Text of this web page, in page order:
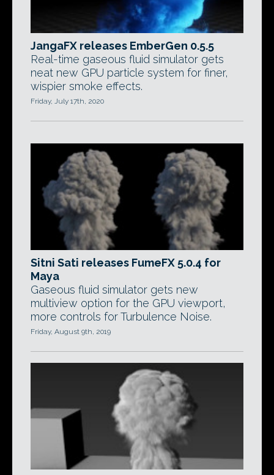
JangaFX releases EmberGen 0.5.5
Real-time gaseous fluid simulator gets
neat new GPU particle system for finer,
wispier smoke effects.
Friday, July 17th, 2020
Sitni Sati releases FumeFX 5.0.4 for
Maya
Gaseous fluid simulator gets new
multiview option for the GPU viewport,
more controls for Turbulence Noise.
Friday, August 9th, 2019